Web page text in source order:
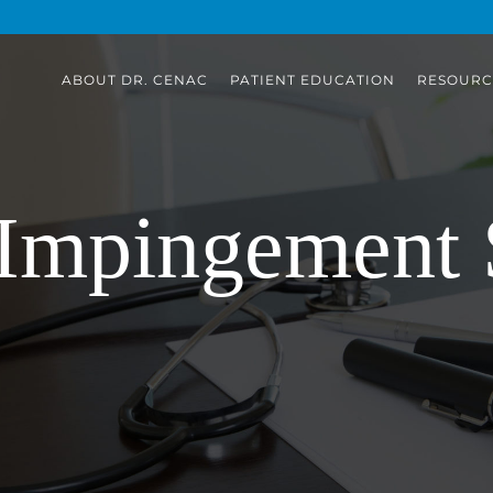
ABOUT DR. CENAC PATIENT EDUCATION